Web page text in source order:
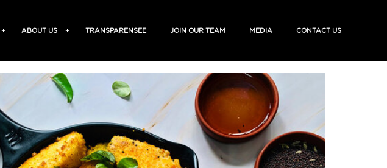
+ ABOUT US + TRANSPARENSEE JOIN OUR TEAM MEDIA CONTACT US